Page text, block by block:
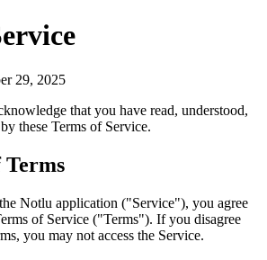
29, 2025
that you have read, understood,
these Terms of Service.
Terms
Notlu application ("Service"), you agree
of Service ("Terms"). If you disagree
you may not access the Service.